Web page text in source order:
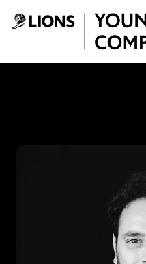
Saltar al contenido principal